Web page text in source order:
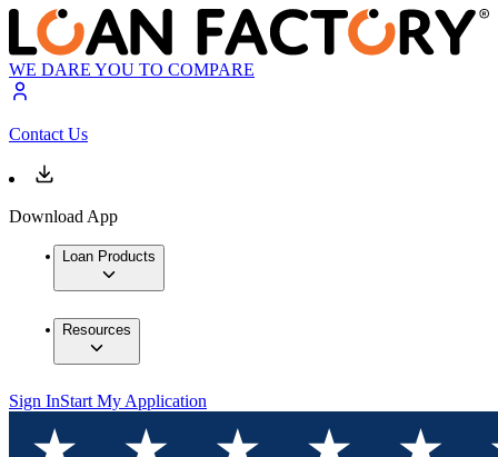
WE DARE YOU TO COMPARE
Contact Us
Download App
Loan Products
Resources
Sign InStart My Application